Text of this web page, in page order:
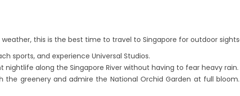
this is the best time to travel to Singapore for outdoor
sports, and experience Universal Studios.
nightlife along the Singapore River without having to fear heavy rain.
the greenery and admire the National Orchid Garden at full